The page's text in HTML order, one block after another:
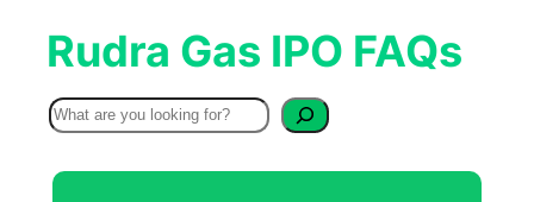
Rudra Gas IPO FAQs
S
e
a